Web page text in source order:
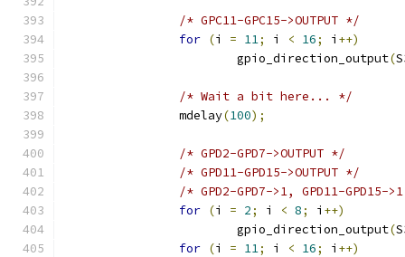
/* GPC11-GPC15->OUTPUT */
for (i = 11; i < 16; i ++)
			gpio_direction_output
(
/* Wait a bit here... */
		mdelay
(100);
/* GPD2-GPD7->OUTPUT */
/* GPD11-GPD15->OUTPUT */
/* GPD2-GPD7->1, GPD11-GPD15-
for (i = 2; i < 8; i ++)
			gpio_direction_output
(
for (i = 11; i < 16; i ++)